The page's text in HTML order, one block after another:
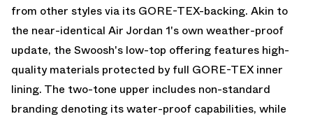
from other styles via its GORE-TEX-backing. Akin to
the near-identical Air Jordan 1's own weather-proof
update, the Swoosh's low-top offering features high-
quality materials protected by full GORE-TEX inner
lining. The two-tone upper includes non-standard
branding denoting its water-proof capabilities, while